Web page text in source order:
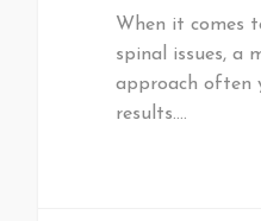
When it comes
spinal issues, a
approach often
results.…